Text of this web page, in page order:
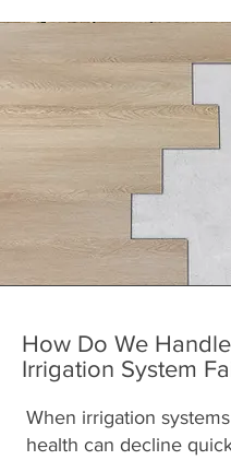
How Do We Handle
Irrigation System
When irrigation
health can decline